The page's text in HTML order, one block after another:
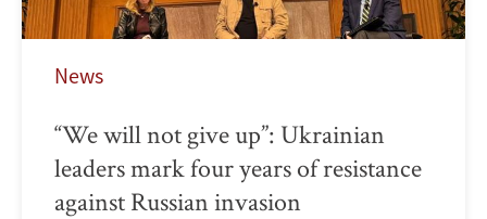
News
“We will not give up”: Ukrainian
leaders mark four years of resistance
against Russian invasion